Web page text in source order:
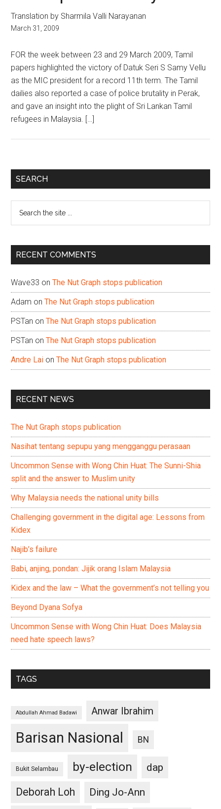
Translation by Sharmila Valli Narayanan
March 31, 2009
FOR the week between 23 and 29 March 2009, Tamil
papers highlighted the victory of Datuk Seri S Samy Vellu
as the MIC president for a record 11th term. The Tamil
dailies also reported a case of police brutality in Perak,
and gave an insight into the plight of Sri Lankan Tamil
refugees in Malaysia. […]
Primary
SEARCH
...
RECENT COMMENTS
Wave33 onThe Nut Graph stops publication
Adam onThe Nut Graph stops publication
PSTan onThe Nut Graph stops publication
PSTan onThe Nut Graph stops publication
Andre Lai onThe Nut Graph stops publication
RECENT NEWS
The Nut Graph stops publication
Nasihat tentang sepupu yang mengganggu perasaan
Uncommon Sense with Wong Chin Huat: The Sunni-Shia
split and the answer to Muslim unity
Why Malaysia needs the national unity bills
Challenging government in the digital age: Lessons from
Kidex
Najib’s failure
Babi, anjing, pondan: Jijik orang Islam Malaysia
Kidex and the law – What the government’s not telling you
Beyond Dyana Sofya
Uncommon Sense with Wong Chin Huat: Does Malaysia
need hate speech laws?
TAGS
Abdullah Ahmad Badawi Anwar Ibrahim
Barisan Nasional BN
Bukit Selambau by-election
dap
Deborah Loh
Ding Jo-Ann